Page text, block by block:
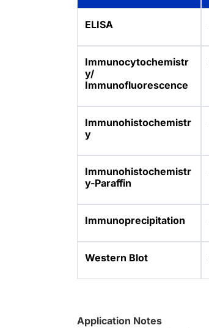
ELISA
Immunocytochemistr
y/
Immunofluorescence
Immunohistochemistr
y
Immunohistochemistr
y-Paraffin
Immunoprecipitation
Western Blot
Application Notes